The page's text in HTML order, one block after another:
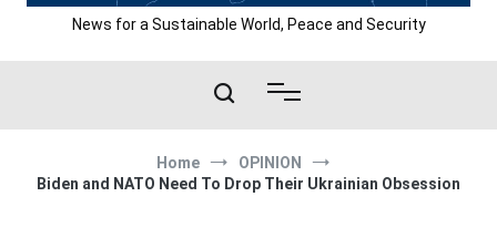
News for a Sustainable World, Peace and Security
Home
OPINION
Biden and NATO Need To Drop Their Ukrainian Obsession